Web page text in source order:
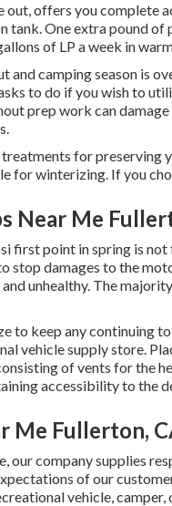
out, offers you complete
One extra pound of
of LP a week in
and camping season is
to do if you wish to
prep work can
for
for winterizing. If you
Near Me
first point in spring is
stop damages to the
unhealthy. The
to keep any continuing
vehicle supply store.
of vents for the
accessibility to the
Me Fullerton,
our company supplies
of our
vehicle, camper,